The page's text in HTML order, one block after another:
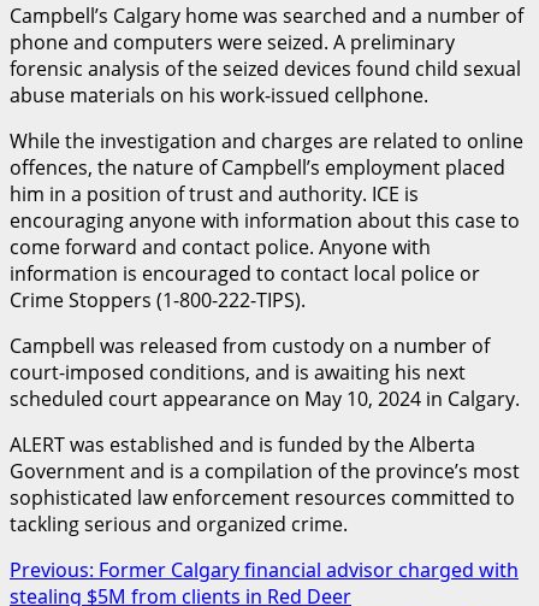
Campbell’s Calgary home was searched and a number of
phone and computers were seized. A preliminary
forensic analysis of the seized devices found child sexual
abuse materials on his work-issued cellphone.
While the investigation and charges are related to online
offences, the nature of Campbell’s employment placed
him in a position of trust and authority. ICE is
encouraging anyone with information about this case to
come forward and contact police. Anyone with
information is encouraged to contact local police or
Crime Stoppers (1-800-222-TIPS).
Campbell was released from custody on a number of
court-imposed conditions, and is awaiting his next
scheduled court appearance on May 10, 2024 in Calgary.
ALERT was established and is funded by the Alberta
Government and is a compilation of the province’s most
sophisticated law enforcement resources committed to
tackling serious and organized crime.
Post
Previous: Former Calgary financial advisor charged with
stealing $5M from clients in Red Deer